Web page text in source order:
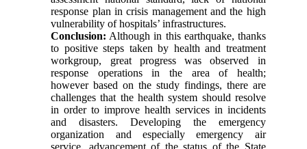
response plan in crisis management and the high
vulnerability of hospitals’ infrastructures.
Conclusion: Although in this earthquake, thanks
to positive steps taken by health and treatment
workgroup, great progress was observed in
response operations in the area of health;
however based on the study findings, there are
challenges that the health system should resolve
in order to improve health services in incidents
and disasters. Developing the emergency
organization and especially emergency air
service, advancement of the status of the State